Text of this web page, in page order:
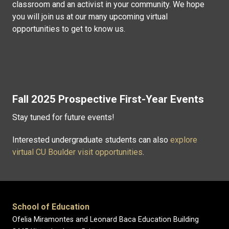
classroom and an activist in your community. We hope
you will join us at our many upcoming virtual
opportunities to get to know us.
Fall 2025 Prospective First-Year Events
Stay tuned for future events!
Interested undergraduate students can also explore
virtual CU Boulder visit opportunities.
School of Education
Ofelia Miramontes and Leonard Baca Education Building